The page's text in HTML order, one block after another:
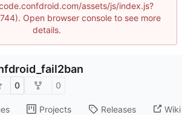
assets/js/index.js?
Open browser console to see more
details.
0 0
Projects Releases Wiki